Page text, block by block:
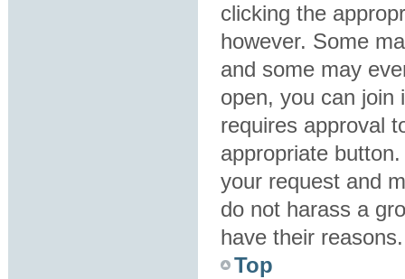
clicking the
however. Some
and some may
open, you can join
requires approval
appropriate
your request and
do not harass a
have their reasons.
Top